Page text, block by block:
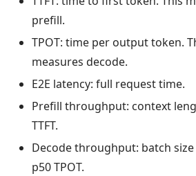
prefill.
TPOT: time per output token.
measures decode.
E2E latency: full request time.
Prefill throughput: context
TTFT.
Decode throughput: batch
p50 TPOT.